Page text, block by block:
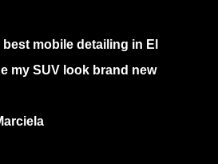
mobile detailing in El
my SUV look brand new